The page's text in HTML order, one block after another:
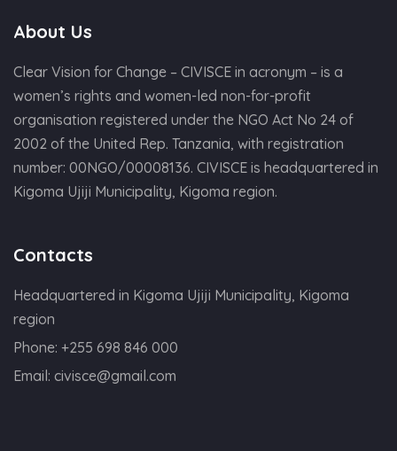
About Us
Clear Vision for Change – CIVISCE in acronym – is a
women’s rights and women-led non-for-profit
organisation registered under the NGO Act No 24 of
2002 of the United Rep. Tanzania, with registration
number: 00NGO/00008136. CIVISCE is headquartered in
Kigoma Ujiji Municipality, Kigoma region.
Contacts
Headquartered in Kigoma Ujiji Municipality, Kigoma
region
Phone: +255 698 846 000
Email: civisce@gmail.com